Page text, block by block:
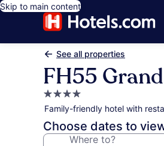
Skip to main content
See all properties
FH55
4.0
star
property
Family-friendly hotel with
Choose dates to
Where to?